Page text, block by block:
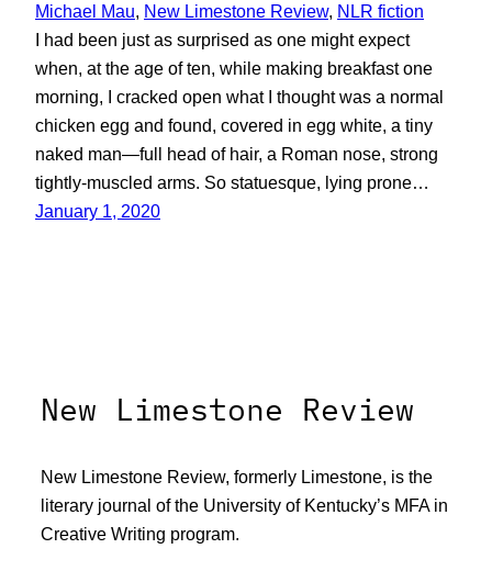
Michael Mau, New Limestone Review, NLR fiction
I had been just as surprised as one might expect
when, at the age of ten, while making breakfast one
morning, I cracked open what I thought was a normal
chicken egg and found, covered in egg white, a tiny
naked man—full head of hair, a Roman nose, strong
tightly-muscled arms. So statuesque, lying prone…
January 1, 2020
New Limestone Review
New Limestone Review, formerly Limestone, is the
literary journal of the University of Kentucky’s MFA in
Creative Writing program.